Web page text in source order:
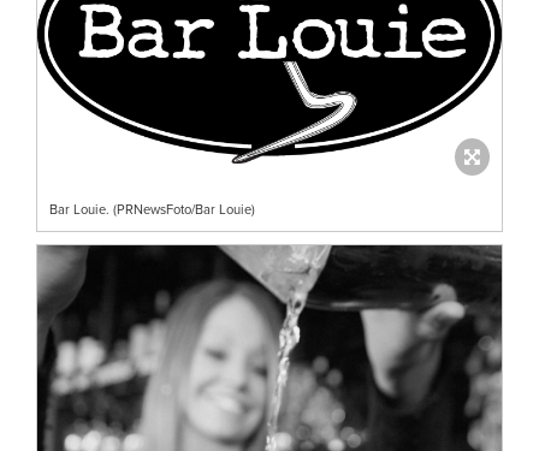
Bar Louie. (PRNewsFoto/Bar Louie)